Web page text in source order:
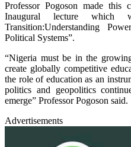
Professor Pogoson made
Inaugural lecture
Transition:Understanding
Political Systems”.
“Nigeria must be in the
create globally competitive
the role of education as an
politics and geopolitics
emerge” Professor Pogoson said.
Advertisements